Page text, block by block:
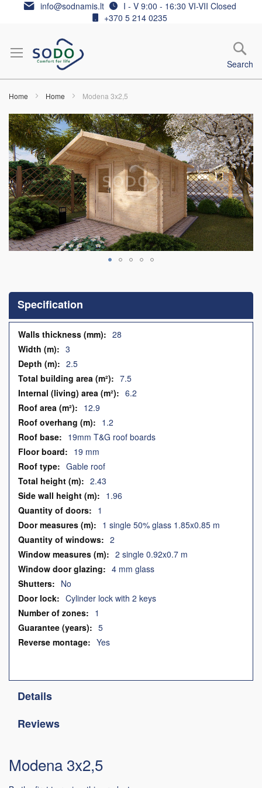
Skip info@sodnamis.lt
I - V 9:00 - 16:30 VI-VII Closed
+370 5 214 0235
Search
Home Home Modena 3x2,5
Modena 3x2,5
Skip
to
the
end
of
the
images
gallery
the
beginning
of
the
images
gallery
Specification
Specification
28
3
2.5
7.5
6.2
12.9
1.2
19mm T&G roof boards
19 mm
Gable roof
2.43
1.96
1
1 single 50% glass 1.85x0.85 m
2
2 single 0.92x0.7 m
4 mm glass
No
Cylinder lock with 2 keys
1
5
Yes
Details
Reviews